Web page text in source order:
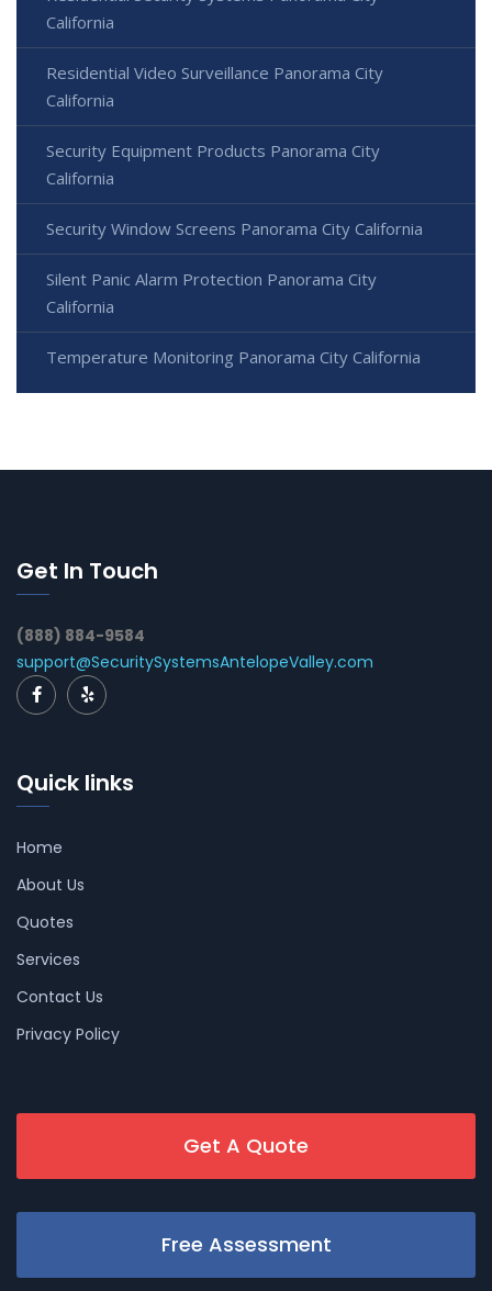
California
Residential Video Surveillance Panorama City
California
Security Equipment Products Panorama City
California
Security Window Screens Panorama City California
Silent Panic Alarm Protection Panorama City
California
Temperature Monitoring Panorama City California
Get In Touch
(888) 884-9584
support@SecuritySystemsAntelopeValley.com
Quick links
Home
About Us
Quotes
Services
Contact Us
Privacy Policy
Get A Quote
Free Assessment